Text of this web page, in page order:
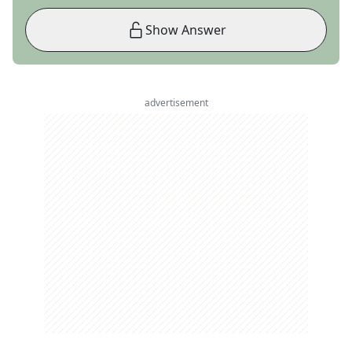
Show Answer
advertisement